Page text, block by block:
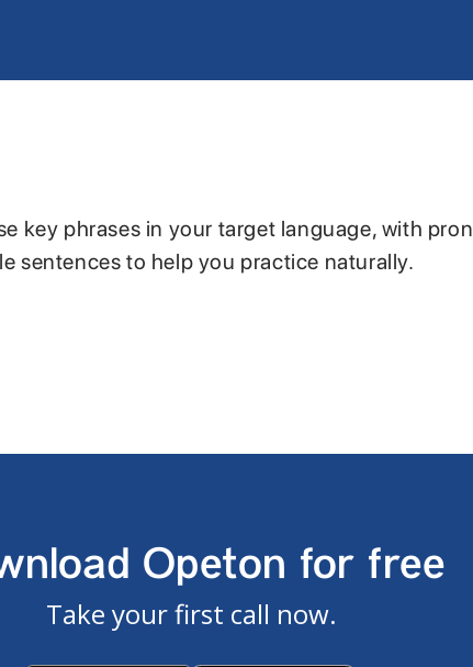
key phrases in your target language, with
sentences to help you practice naturally.
Opeton for free
Take your first call now.